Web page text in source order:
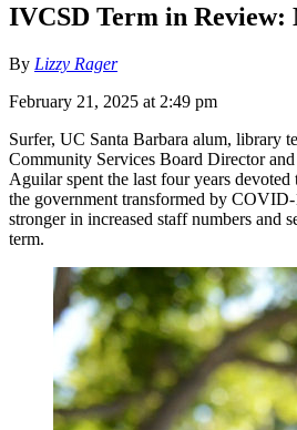
IVCSD Term in
By Lizzy Rager
February 21, 2025 at 2:49 pm
Surfer, UC Santa Barbara alum, library
Community Services Board Director
Aguilar spent the last four years
the government transformed by
stronger in increased staff numbers and
term.